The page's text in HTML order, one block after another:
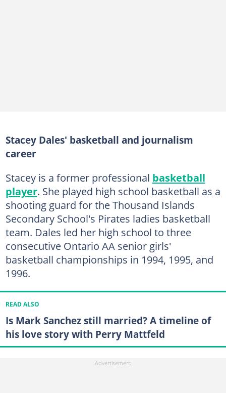
Stacey Dales' basketball and journalism
career
Stacey is a former professional basketball
player. She played high school basketball as a
shooting guard for the Thousand Islands
Secondary School's Pirates ladies basketball
team. Dales led her high school to three
consecutive Ontario AA senior girls'
basketball championships in 1994, 1995, and
1996.
READ ALSO
Is Mark Sanchez still married? A timeline of
his love story with Perry Mattfeld